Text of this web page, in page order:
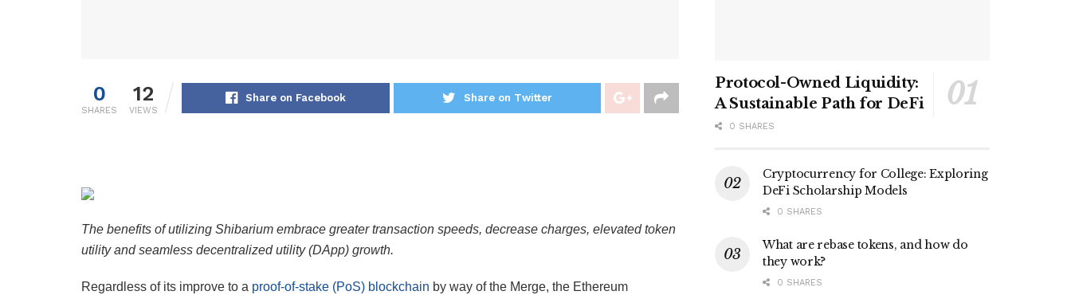
0
SHARES
12
VIEWS
Share on Facebook Share on Twitter
The benefits of utilizing Shibarium embrace greater transaction speeds, decrease charges, elevated token
utility and seamless decentralized utility (DApp) growth.
Regardless of its improve to a proof-of-stake (PoS) blockchain by way of the Merge, the Ethereum
Protocol-Owned Liquidity:
A Sustainable Path for DeFi
0 SHARES
Cryptocurrency for College: Exploring
DeFi Scholarship Models
0 SHARES
What are rebase tokens, and how do
they work?
0 SHARES